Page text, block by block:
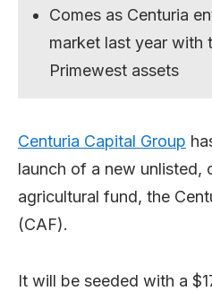
Comes as Centuria
market last year with
Primewest assets
Centuria Capital Group
launch of a new unlisted,
agricultural fund, the
(CAF).
It will be seeded with a